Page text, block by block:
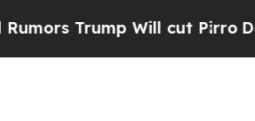
Trump Will cut Pirro